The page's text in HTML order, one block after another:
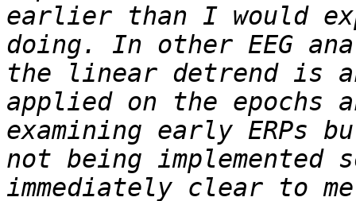
earlier than I would
doing. In other EEG
the linear detrend is
applied on the
examining early ERPs
not being implemented